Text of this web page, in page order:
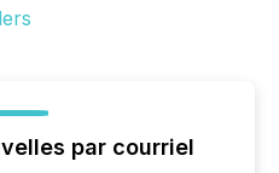
par courriel